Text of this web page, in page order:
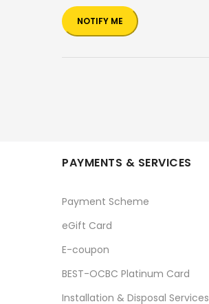
NOTIFY ME
PAYMENTS & SERVICES
Payment Scheme
eGift Card
E-coupon
BEST-OCBC Platinum Card
Installation & Disposal Services